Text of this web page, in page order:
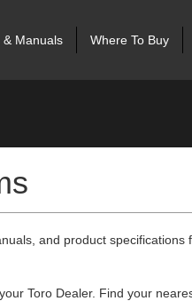
& Manuals Where To Buy
and product
Toro Dealer. Find your